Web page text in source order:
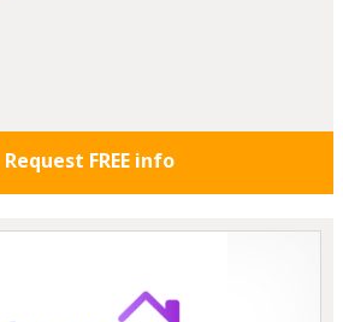
Request FREE info